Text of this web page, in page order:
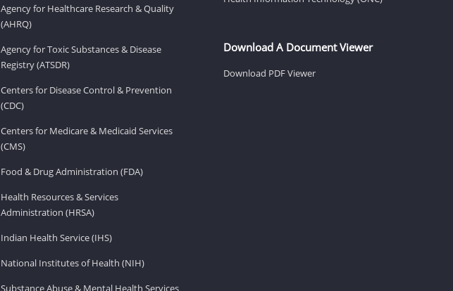
Agency for Healthcare Research & Quality
(AHRQ)
Agency for Toxic Substances & Disease
Registry (ATSDR)
Centers for Disease Control & Prevention
(CDC)
Centers for Medicare & Medicaid Services
(CMS)
Food & Drug Administration (FDA)
Health Resources & Services
Administration (HRSA)
Indian Health Service (IHS)
National Institutes of Health (NIH)
Substance Abuse & Mental Health Services
Download A Document Viewer
Download PDF Viewer